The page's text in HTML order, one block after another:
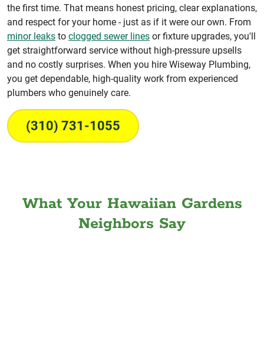
the first time. That means honest pricing, clear explanations,
and respect for your home - just as if it were our own. From
minor leaks to clogged sewer lines or fixture upgrades, you'll
get straightforward service without high-pressure upsells
and no costly surprises. When you hire Wiseway Plumbing,
you get dependable, high-quality work from experienced
plumbers who genuinely care.
(310) 731-1055
What Your Hawaiian Gardens
Neighbors Say